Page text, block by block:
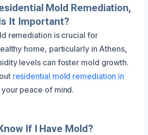
Mold Remediation,
It Important?
remediation is crucial for
home, particularly in Athens,
levels can foster mold growth.
residential mold remediation in
peace of mind.
If I Have Mold?